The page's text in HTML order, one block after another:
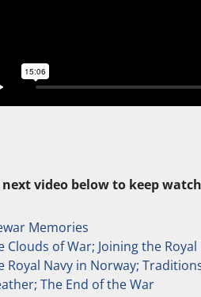
next video below to keep
Memories
Clouds of War; Joining the Royal
Royal Navy in Norway;
The End of the War